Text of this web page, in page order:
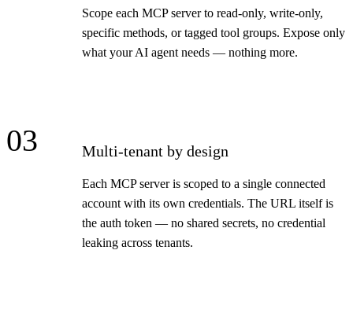
Scope each MCP server to read-only, write-only,
specific methods, or tagged tool groups. Expose only
what your AI agent needs — nothing more.
03 Multi-tenant by design
Each MCP server is scoped to a single connected
account with its own credentials. The URL itself is
the auth token — no shared secrets, no credential
leaking across tenants.